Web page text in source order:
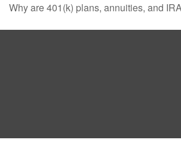
Why are 401(k) plans, annuities, and